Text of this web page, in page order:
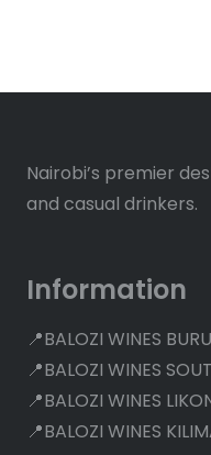
Nairobi’s premier
and casual drinkers.
Information
📍BALOZI WINES
📍BALOZI WINES
📍BALOZI WINES
📍BALOZI WINES